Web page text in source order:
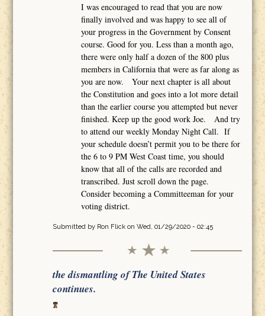
I was encouraged to read that you are now
finally involved and was happy to see all of
your progress in the Government by Consent
course. Good for you. Less than a month ago,
there were only half a dozen of the 800 plus
members in California that were as far along as
you are now. Your next chapter is all about
the Constitution and goes into a lot more detail
than the earlier course you attempted but never
finished. Keep up the good work Joe. And try
to attend our weekly Monday Night Call. If
your schedule doesn’t permit you to be there for
the 6 to 9 PM West Coast time, you should
know that all of the calls are recorded and
transcribed. Just scroll down the page.
Consider becoming a Committeeman for your
voting district.
Submitted by Ron Flickon Wed, 01/29/2020 - 02:45
the dismantling of The United States
continues.